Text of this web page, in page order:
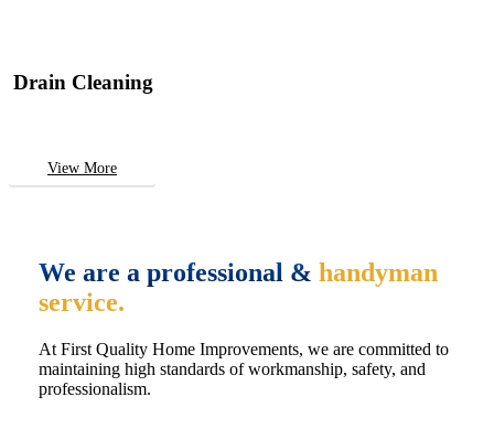
Drain Cleaning
View More
We are a professional & handyman
service.
At First Quality Home Improvements, we are committed to
maintaining high standards of workmanship, safety, and
professionalism.